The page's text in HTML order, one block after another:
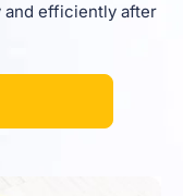
and efficiently after